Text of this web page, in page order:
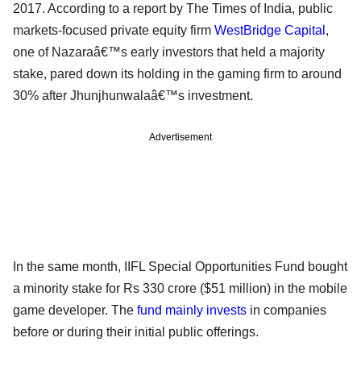
2017. According to a report by The Times of India, public
markets-focused private equity firm WestBridge Capital ,
one of Nazaraâ€™s early investors that held a majority
stake, pared down its holding in the gaming firm to around
30% after Jhunjhunwalaâ€™s investment.
Advertisement
In the same month, IIFL Special Opportunities Fund bought
a minority stake for Rs 330 crore ($51 million) in the mobile
game developer. The fund mainly invests in companies
before or during their initial public offerings.